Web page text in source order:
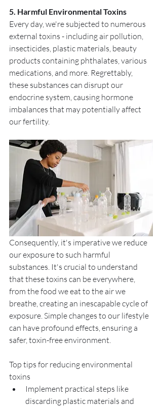
5. Harmful Environmental Toxins
Every day, we're subjected to numerous
external toxins - including air pollution,
insecticides, plastic materials, beauty
products containing phthalates, various
medications, and more. Regrettably,
these substances can disrupt our
endocrine system, causing hormone
imbalances that may potentially affect
our fertility.
Consequently, it's imperative we reduce
our exposure to such harmful
substances. It's crucial to understand
that these toxins can be everywhere,
from the food we eat to the air we
breathe, creating an inescapable cycle of
exposure. Simple changes to our lifestyle
can have profound effects, ensuring a
safer, toxin-free environment.
Top tips for reducing environmental
toxins
Implement practical steps like
discarding plastic materials and